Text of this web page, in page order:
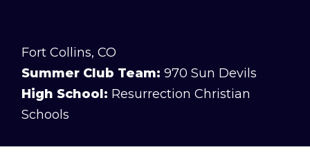
Fort Collins, CO
Summer Club Team: 970 Sun Devils
High School: Resurrection Christian
Schools